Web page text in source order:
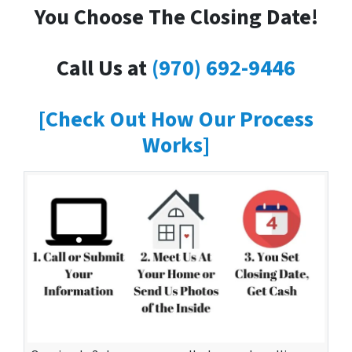
You Choose The Closing Date!
Call Us at (970) 692-9446
[Check Out How Our Process
Works]